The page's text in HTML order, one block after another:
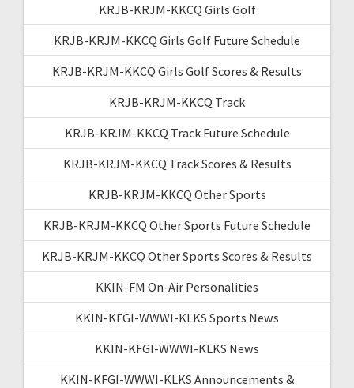
KRJB-KRJM-KKCQ Girls Golf
KRJB-KRJM-KKCQ Girls Golf Future Schedule
KRJB-KRJM-KKCQ Girls Golf Scores & Results
KRJB-KRJM-KKCQ Track
KRJB-KRJM-KKCQ Track Future Schedule
KRJB-KRJM-KKCQ Track Scores & Results
KRJB-KRJM-KKCQ Other Sports
KRJB-KRJM-KKCQ Other Sports Future Schedule
KRJB-KRJM-KKCQ Other Sports Scores & Results
KKIN-FM On-Air Personalities
KKIN-KFGI-WWWI-KLKS Sports News
KKIN-KFGI-WWWI-KLKS News
KKIN-KFGI-WWWI-KLKS Announcements &